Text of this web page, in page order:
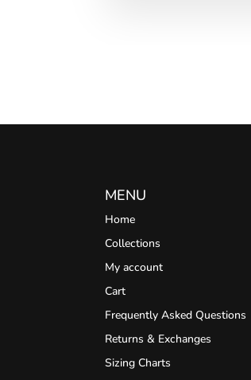
MENU
Home
Collections
My account
Cart
Frequently Asked Questions
Returns & Exchanges
Sizing Charts